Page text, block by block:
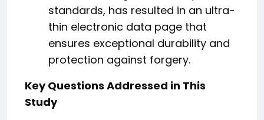
standards, has resulted in an ultra-
thin electronic data page that
ensures exceptional durability and
protection against forgery.
Key Questions Addressed in This
Study